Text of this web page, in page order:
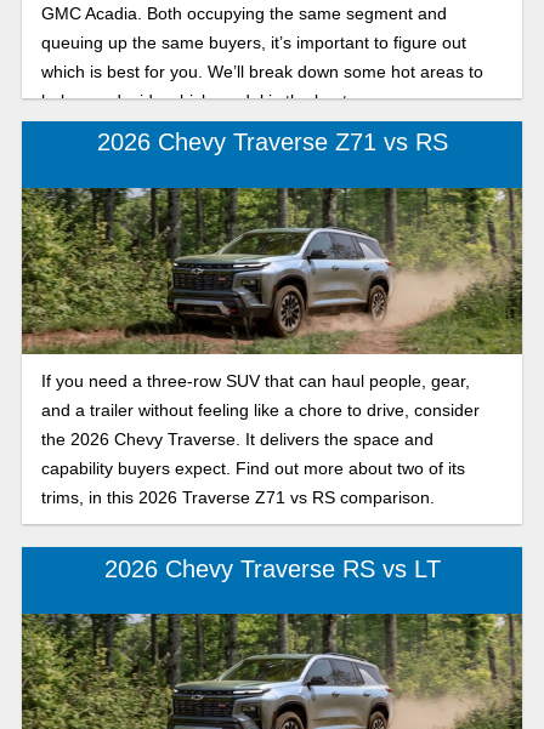
GMC Acadia. Both occupying the same segment and
queuing up the same buyers, it’s important to figure out
which is best for you. We’ll break down some hot areas to
help you decide which model is the best one.
2026 Chevy Traverse Z71 vs RS
If you need a three-row SUV that can haul people, gear,
and a trailer without feeling like a chore to drive, consider
the 2026 Chevy Traverse. It delivers the space and
capability buyers expect. Find out more about two of its
trims, in this 2026 Traverse Z71 vs RS comparison.
2026 Chevy Traverse RS vs LT